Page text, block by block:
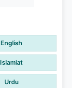
English
Islamiat
Urdu